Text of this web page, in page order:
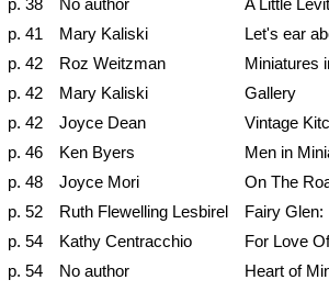
p. 38
No author
A Little
p. 41
Mary Kaliski
Let's ear
p. 42
Roz Weitzman
Miniatures
p. 42
Mary Kaliski
Gallery
p. 42
Joyce Dean
Vintage
p. 46
Ken Byers
Men in
p. 48
Joyce Mori
On The
p. 52
Ruth Flewelling Lesbirel
Fairy Glen:
p. 54
Kathy Centracchio
For Love
p. 54
No author
Heart of